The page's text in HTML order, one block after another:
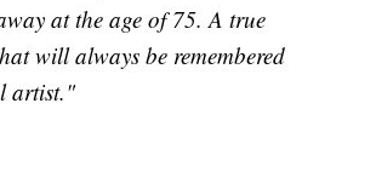
at the age of 75. A true
will always be remembered
artist."